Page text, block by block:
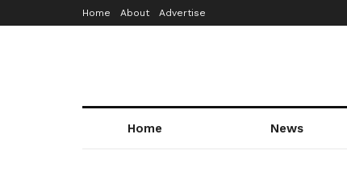
Home About Advertise
Home News